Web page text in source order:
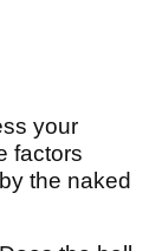
your
factors
the naked